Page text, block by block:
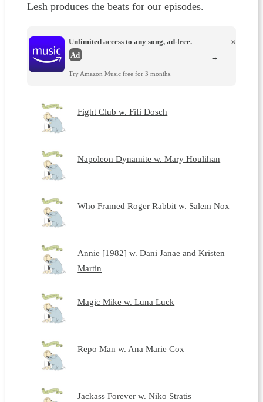
Lesh produces the beats for our episodes.
Unlimited access to any song, ad-free.
Ad
Try Amazon Music free for 3 months.
×
→
Fight Club w. Fifi Dosch
Napoleon Dynamite w. Mary Houlihan
Who Framed Roger Rabbit w. Salem Nox
Annie [1982] w. Dani Janae and Kristen
Martin
Magic Mike w. Luna Luck
Repo Man w. Ana Marie Cox
Jackass Forever w. Niko Stratis